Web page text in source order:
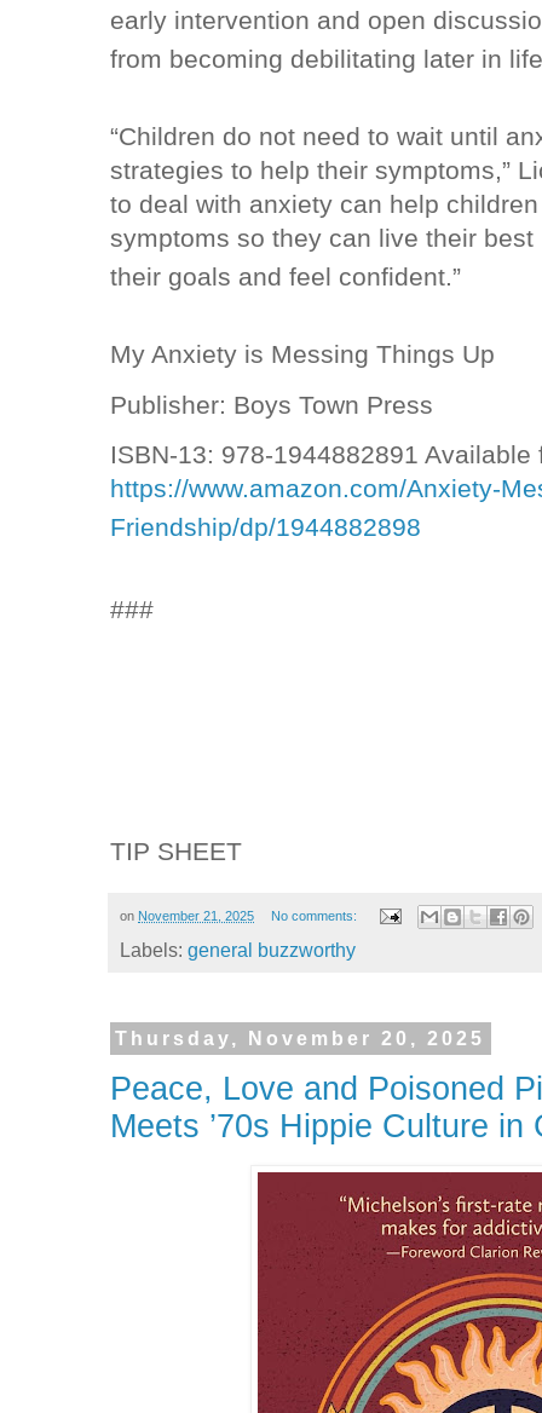
early intervention and open
from becoming debilitating later in
“Children do not need to wait until
strategies to help their symptoms,”
to deal with anxiety can help
symptoms so they can live their
their goals and feel confident.”
My Anxiety is Messing Things Up
Publisher: Boys Town Press
ISBN-13: 978-1944882891 Available
https://www.amazon.com/Anxiety-
Friendship/dp/1944882898
###
TIP SHEET
on November 21, 2025 No comments:
Labels: general buzzworthy
Thursday, November 20, 2025
Peace, Love and Poisoned
Meets ’70s Hippie Culture in